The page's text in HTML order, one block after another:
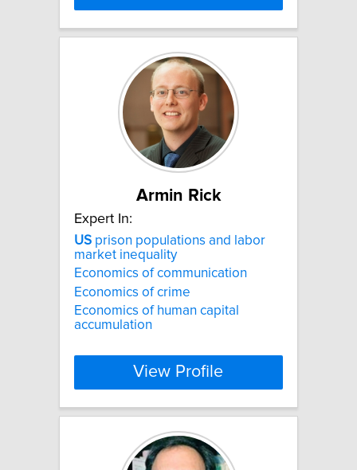
Armin Rick
Expert In:
US prison populations and labor
market inequality
Economics of communication
Economics of crime
Economics of human capital
accumulation
View Profile